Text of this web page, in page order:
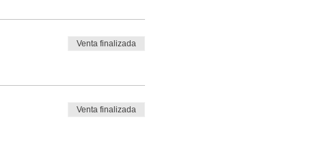
Venta finalizada
Venta finalizada